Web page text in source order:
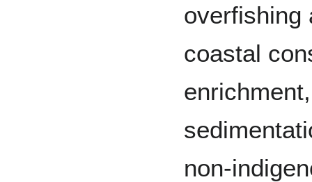
overfishing
coastal
non-